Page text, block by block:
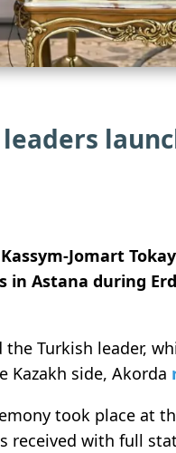
Jomart
in Astana during
the Turkish leader,
Kazakh side, Akorda
took place at
received with full